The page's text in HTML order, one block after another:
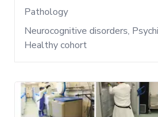
Pathology
Neurocognitive disorders,
Healthy cohort